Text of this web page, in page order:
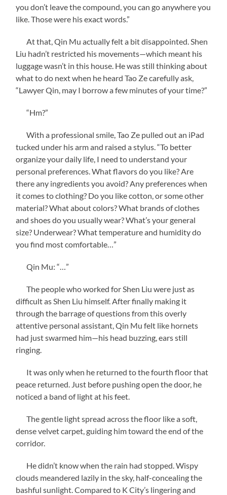
you don’t leave the compound, you can go anywhere you
like. Those were his exact words.”
At that, Qin Mu actually felt a bit disappointed. Shen
Liu hadn’t restricted his movements—which meant his
luggage wasn’t in this house. He was still thinking about
what to do next when he heard Tao Ze carefully ask,
“Lawyer Qin, may I borrow a few minutes of your time?”
“Hm?”
With a professional smile, Tao Ze pulled out an iPad
tucked under his arm and raised a stylus. “To better
organize your daily life, I need to understand your
personal preferences. What flavors do you like? Are
there any ingredients you avoid? Any preferences when
it comes to clothing? Do you like cotton, or some other
material? What about colors? What brands of clothes
and shoes do you usually wear? What’s your general
size? Underwear? What temperature and humidity do
you find most comfortable…”
Qin Mu: “…”
The people who worked for Shen Liu were just as
difficult as Shen Liu himself. After finally making it
through the barrage of questions from this overly
attentive personal assistant, Qin Mu felt like hornets
had just swarmed him—his head buzzing, ears still
ringing.
It was only when he returned to the fourth floor that
peace returned. Just before pushing open the door, he
noticed a band of light at his feet.
The gentle light spread across the floor like a soft,
dense velvet carpet, guiding him toward the end of the
corridor.
He didn’t know when the rain had stopped. Wispy
clouds meandered lazily in the sky, half-concealing the
bashful sunlight. Compared to K City’s lingering and